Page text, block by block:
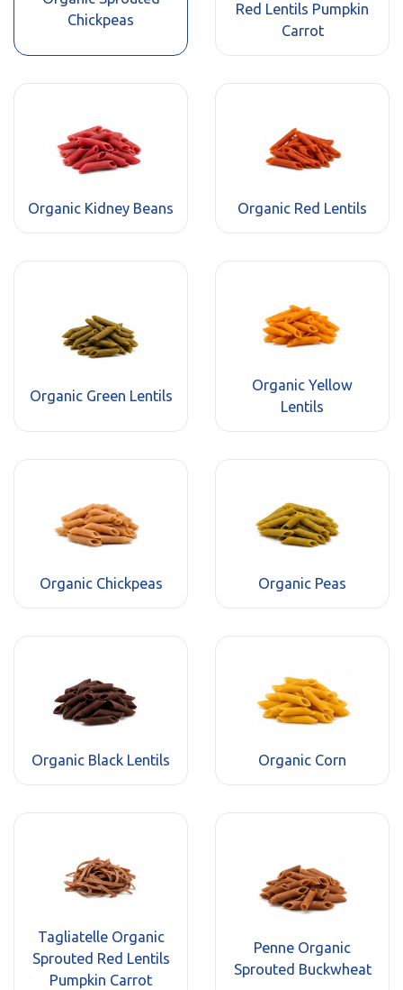
Chickpeas
Red Lentils Pumpkin
Carrot
Organic Kidney Beans Organic Red Lentils
Organic Green Lentils
Organic Yellow
Lentils
Organic Chickpeas Organic Peas
Organic Black Lentils Organic Corn
Tagliatelle Organic
Sprouted Red Lentils
Pumpkin Carrot
Penne Organic
Sprouted Buckwheat